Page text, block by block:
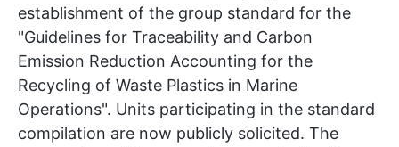
establishment of the group standard for the
"Guidelines for Traceability and Carbon
Emission Reduction Accounting for the
Recycling of Waste Plastics in Marine
Operations". Units participating in the standard
compilation are now publicly solicited. The